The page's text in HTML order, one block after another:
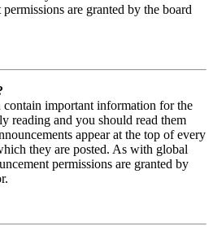
are granted by the board
contain important information for the
reading and you should read them
appear at the top of every
they are posted. As with global
permissions are granted by